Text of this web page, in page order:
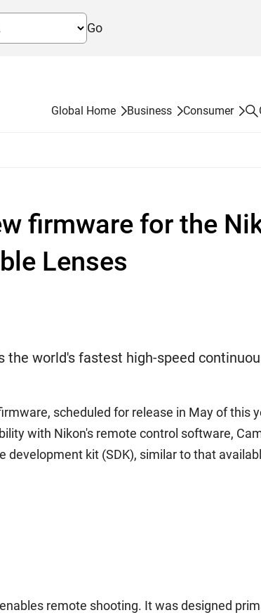
Go
Global Home
Business Consumer
firmware for the
Lenses
world's fastest high-speed
scheduled for release in May of this
with Nikon's remote control software,
kit (SDK), similar to that
remote shooting. It was designed